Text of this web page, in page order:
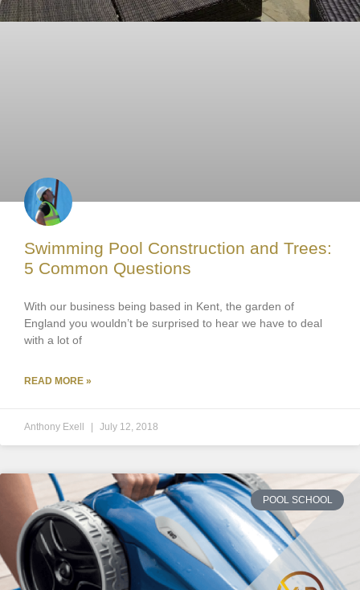
Swimming Pool Construction and Trees:
5 Common Questions
With our business being based in Kent, the garden of
England you wouldn’t be surprised to hear we have to deal
with a lot of
READ MORE »
Anthony Exell July 12, 2018
POOL SCHOOL